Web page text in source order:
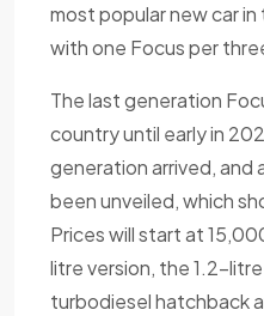
most popular new car
with one Focus per
The last generation
country until early in
generation arrived, and
been unveiled, which
Prices will start at
litre version, the 1.2-
turbodiesel hatchback